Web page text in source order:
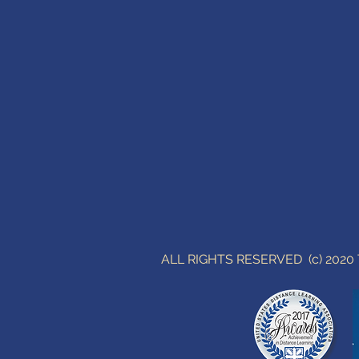
ALL RIGHTS RESERVED (c)